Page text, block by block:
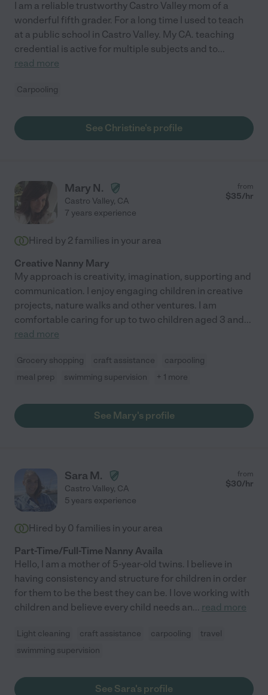
I am a reliable trustworthy Castro Valley mom of a
wonderful fifth grader. For a long time I used to teach
at a public school in Castro Valley. My CA. teaching
credential is active for multiple subjects and to...
read more
Carpooling
See Christine's profile
Mary N.
Castro Valley, CA
from
$35/hr
7 years experience
Hired by 2 families in your area
Creative Nanny Mary
My approach is creativity, imagination, supporting and
communication. I enjoy engaging children in creative
projects, nature walks and other ventures. I am
comfortable caring for up to two children aged 3 and...
read more
Grocery shopping craft assistance
carpooling
meal prep
swimming supervision + 1 more
See Mary's profile
Sara M.
Castro Valley, CA
from
$30/hr
5 years experience
Hired by 0 families in your area
Part-Time/Full-Time Nanny Availa
Hello, I am a mother of 5-year-old twins. I believe in
having consistency and structure for children in order
for them to be the best they can be. I love working with
children and believe every child needs an... read more
Light cleaning craft assistance carpooling
travel
swimming supervision
See Sara's profile